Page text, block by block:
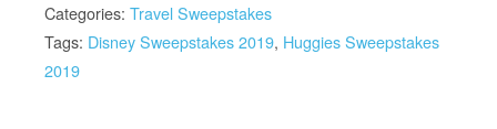
Categories: Travel Sweepstakes
Tags: Disney Sweepstakes 2019, Huggies Sweepstakes
2019